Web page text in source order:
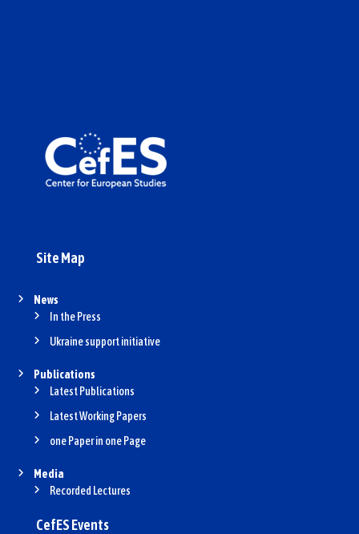
Site Map
News
In the Press
Ukraine support initiative
Publications
Latest Publications
Latest Working Papers
one Paper in one Page
Media
Recorded Lectures
CefES Events